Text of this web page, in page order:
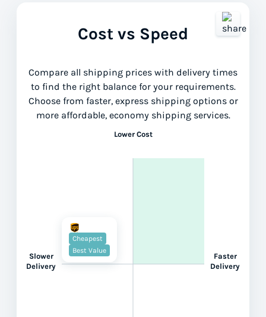
Cost vs Speed
Compare all shipping prices with delivery times
to find the right balance for your requirements.
Choose from faster, express shipping options or
more affordable, economy shipping services.
Lower Cost
Slower
Delivery
Faster
Delivery
Cheapest
Best Value